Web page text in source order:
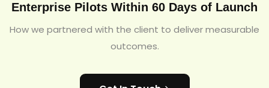
Enterprise Pilots Within 60 Days of Launch
How we partnered with the client to deliver measurable
outcomes.